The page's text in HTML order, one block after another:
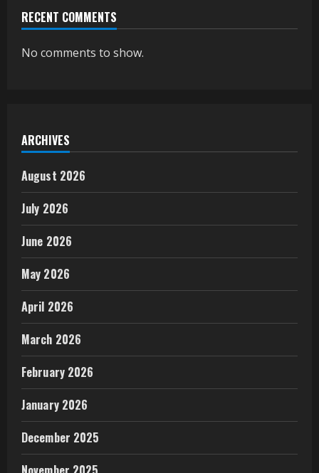
RECENT COMMENTS
No comments to show.
ARCHIVES
August 2026
July 2026
June 2026
May 2026
April 2026
March 2026
February 2026
January 2026
December 2025